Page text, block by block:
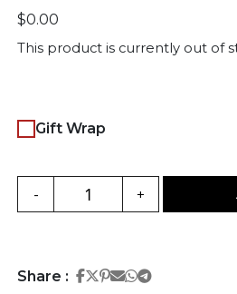
$0.00
This product is currently out of
Gift Wrap
- +
Share : Share on Facebook
Share on Twitter
Share on Pinterest
Share on Email
Share on
Share on